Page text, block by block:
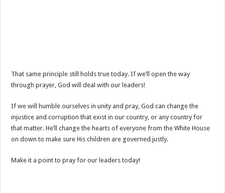
That same principle still holds true today. If we’ll open the way
through prayer, God will deal with our leaders!
If we will humble ourselves in unity and pray, God can change the
injustice and corruption that exist in our country, or any country for
that matter. He’ll change the hearts of everyone from the White House
on down to make sure His children are governed justly.
Make it a point to pray for our leaders today!